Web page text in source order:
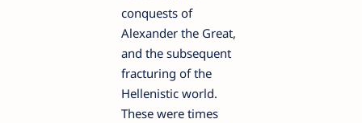
conquests of
Alexander the Great,
and the subsequent
fracturing of the
Hellenistic world.
These were times